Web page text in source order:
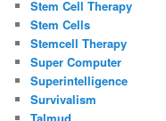
Stem Cell Therapy
Stem Cells
Stemcell Therapy
Super Computer
Superintelligence
Survivalism